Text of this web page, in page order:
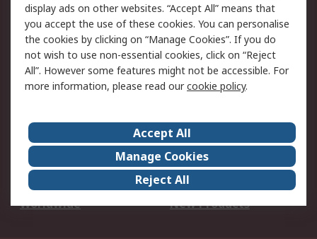
Cookie Policy
Email Security
Privacy Policy -
Updated
Website Terms
Terms and Conditions
of Sale
About Us
Careers
Corporate Group
Events
ESG
Our Certifications
Worldwide
New Products
display ads on other websites. “Accept All” means that
you accept the use of these cookies. You can personalise
the cookies by clicking on “Manage Cookies”. If you do
not wish to use non-essential cookies, click on “Reject
All”. However some features might not be accessible. For
more information, please read ourcookie policy.
Accept All
Manage Cookies
Reject All